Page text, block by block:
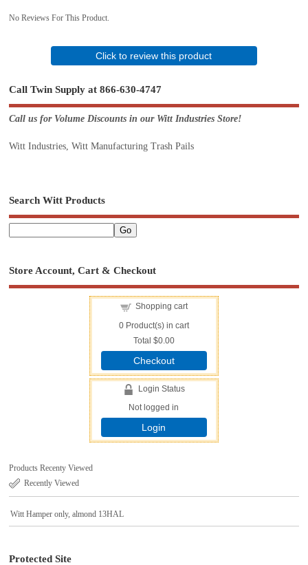
No Reviews For This Product.
Click to review this product
Call Twin Supply at 866-630-4747
Call us for Volume Discounts in our Witt Industries Store!
Witt Industries, Witt Manufacturing Trash Pails
Search Witt Products
Store Account, Cart & Checkout
Shopping cart
0Product(s) in cart
Total $0.00
Checkout
Login Status
Not logged in
Login
Products Recenty Viewed
Recently Viewed
Witt Hamper only, almond 13HAL
Protected Site